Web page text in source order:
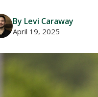
By Levi Caraway
April 19, 2025